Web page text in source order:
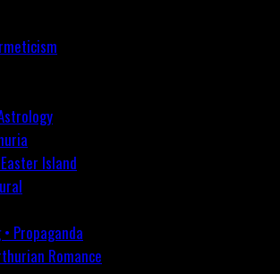
Island
Propaganda
Romance